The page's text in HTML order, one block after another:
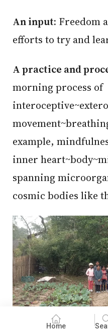
Home
An input: Freedom
efforts to try and
A practice and
morning process of
example,
inner
spanning
cosmic bodies like